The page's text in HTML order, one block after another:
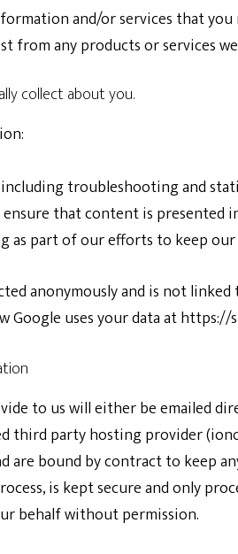
and/or services that you
from any products or services
collect about you.
troubleshooting and
that content is presented
as part of our efforts to keep our
anonymously and is not
uses your data athttps://
to us will either be emailed
third party hosting provider
are bound by contract to keep
is kept secure and only
behalf without permission.